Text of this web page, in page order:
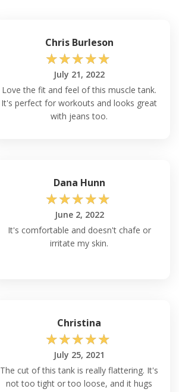
Chris Burleson
☆☆☆☆☆
July 21, 2022
Love the fit and feel of this muscle tank.
It's perfect for workouts and looks great
with jeans too.
Dana Hunn
☆☆☆☆☆
June 2, 2022
It's comfortable and doesn't chafe or
irritate my skin.
Christina
☆☆☆☆☆
July 25, 2021
The cut of this tank is really flattering. It's
not too tight or too loose, and it hugs